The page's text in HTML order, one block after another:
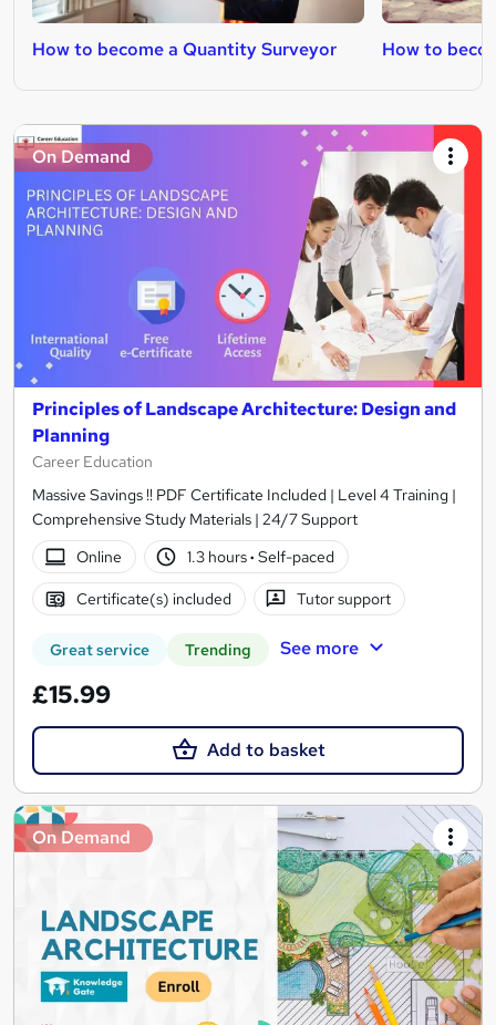
How to become a Quantity Surveyor How to
On Demand
Principles of Landscape Architecture: Design and
Planning
Career Education
Massive Savings !! PDF Certificate Included | Level 4 Training |
Comprehensive Study Materials | 24/7 Support
Online
1.3 hours· Self-paced
Certificate(s) included Tutor support
Great service Trending See more
£15.99
Add to basket
On Demand